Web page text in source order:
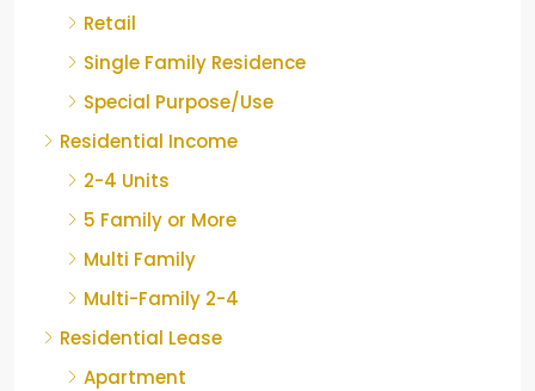
Retail
Single Family Residence
Special Purpose/Use
Residential Income
2-4 Units
5 Family or More
Multi Family
Multi-Family 2-4
Residential Lease
Apartment